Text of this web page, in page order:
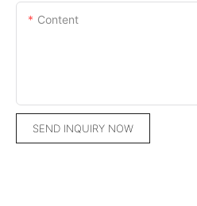
Content
SEND INQUIRY NOW